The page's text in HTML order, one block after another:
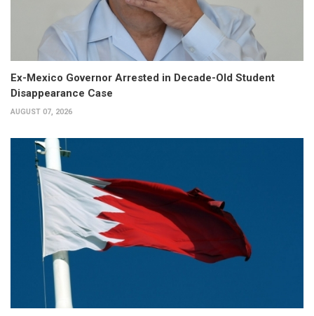
Ex-Mexico Governor Arrested in Decade-Old Student
Disappearance Case
AUGUST 07, 2026